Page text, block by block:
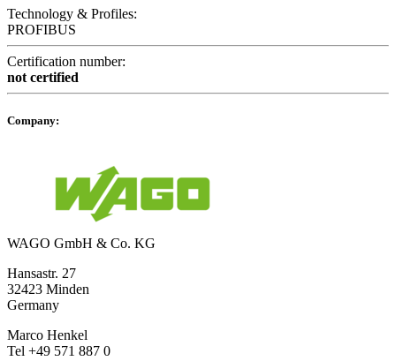
Technology & Profiles:
PROFIBUS
Certification number:
not certified
Company:
WAGO GmbH & Co. KG
Hansastr. 27
32423 Minden
Germany
Marco Henkel
Tel +49 571 887 0